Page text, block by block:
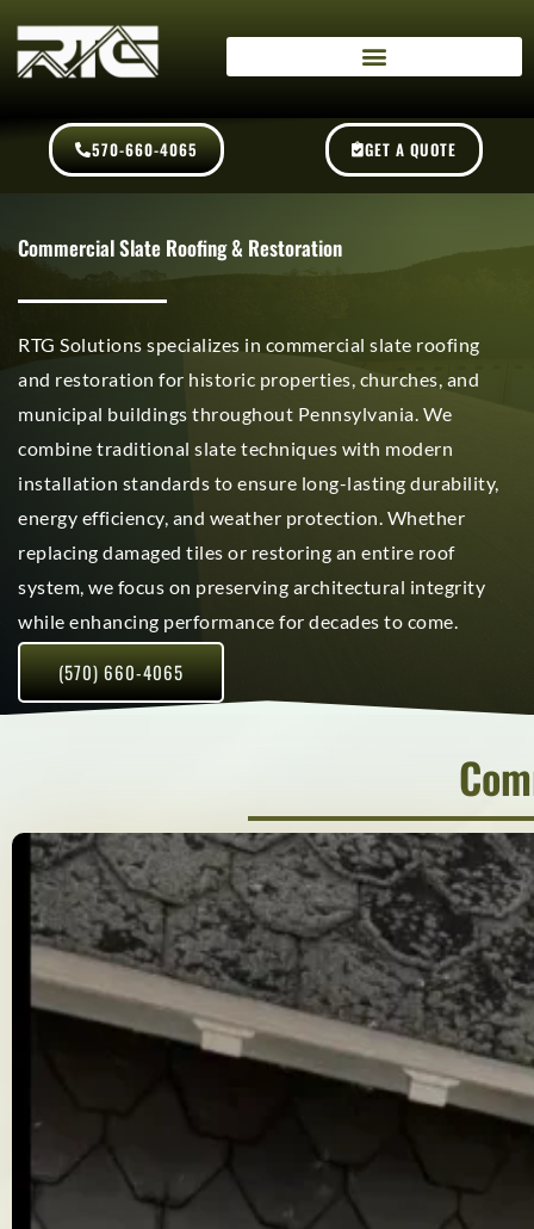
to
570-660-4065 GET A QUOTE
Commercial Slate Roofing & Restoration
RTG Solutions specializes in commercial slate roofing
and restoration for historic properties, churches, and
municipal buildings throughout Pennsylvania. We
combine traditional slate techniques with modern
installation standards to ensure long-lasting durability,
energy efficiency, and weather protection. Whether
replacing damaged tiles or restoring an entire roof
system, we focus on preserving architectural integrity
while enhancing performance for decades to come.
(570) 660-4065